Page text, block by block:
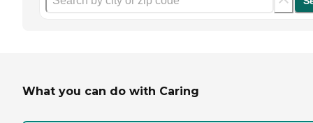
What you can do with Caring